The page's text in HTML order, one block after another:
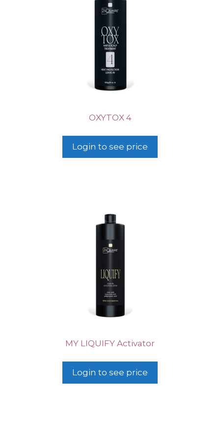
OXYTOX 4
Login to see price
MY LIQUIFY Activator
Login to see price